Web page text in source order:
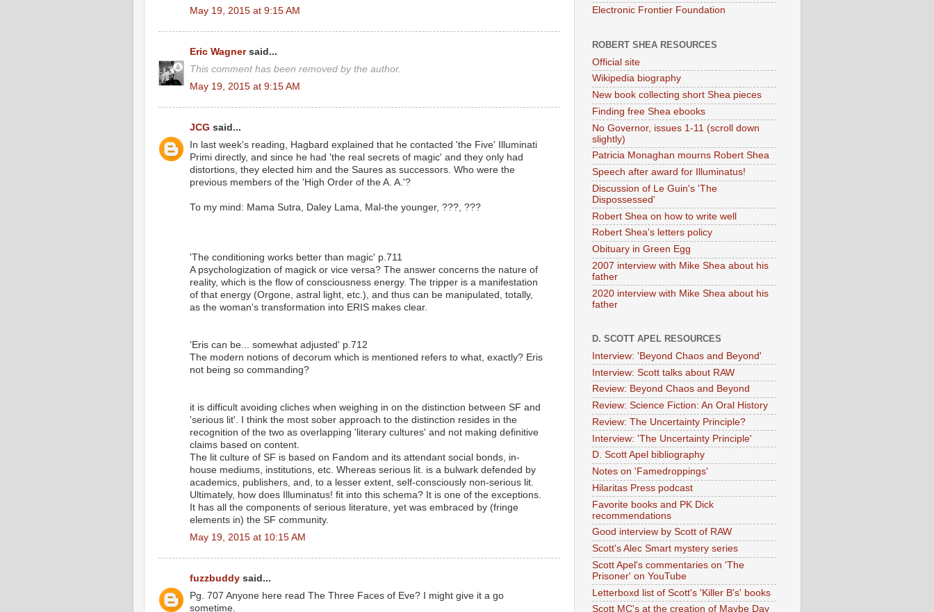
May 19, 2015 at 9:15 AM
Eric Wagnersaid...
This comment has been removed by the author.
May 19, 2015 at 9:15 AM
JCG said...
In last week's reading, Hagbard explained that he contacted 'the Five' Illuminati
Primi directly, and since he had 'the real secrets of magic' and they only had
distortions, they elected him and the Saures as successors. Who were the
previous members of the 'High Order of the A. A.'?
To my mind: Mama Sutra, Daley Lama, Mal-the younger, ???, ???
'The conditioning works better than magic' p.711
A psychologization of magick or vice versa? The answer concerns the nature of
reality, which is the flow of consciousness energy. The tripper is a manifestation
of that energy (Orgone, astral light, etc.), and thus can be manipulated, totally,
as the woman's transformation into ERIS makes clear.
'Eris can be... somewhat adjusted' p.712
The modern notions of decorum which is mentioned refers to what, exactly? Eris
not being so commanding?
it is difficult avoiding cliches when weighing in on the distinction between SF and
'serious lit'. I think the most sober approach to the distinction resides in the
recognition of the two as overlapping 'literary cultures' and not making definitive
claims based on content.
The lit culture of SF is based on Fandom and its attendant social bonds, in-
house mediums, institutions, etc. Whereas serious lit. is a bulwark defended by
academics, publishers, and, to a lesser extent, self-consciously non-serious lit.
Ultimately, how does Illuminatus! fit into this schema? It is one of the exceptions.
It has all the components of serious literature, yet was embraced by (fringe
elements in) the SF community.
May 19, 2015 at 10:15 AM
fuzzbuddy said...
Pg. 707 Anyone here read The Three Faces of Eve? I might give it a go
sometime.
Electronic Frontier Foundation
ROBERT SHEA RESOURCES
Official site
Wikipedia biography
New book collecting short Shea pieces
Finding free Shea ebooks
No Governor, issues 1-11 (scroll down
slightly)
Patricia Monaghan mourns Robert Shea
Speech after award for Illuminatus!
Discussion of Le Guin's 'The
Dispossessed'
Robert Shea on how to write well
Robert Shea's letters policy
Obituary in Green Egg
2007 interview with Mike Shea about his
father
2020 interview with Mike Shea about his
father
D. SCOTT APEL RESOURCES
Interview: 'Beyond Chaos and Beyond'
Interview: Scott talks about RAW
Review: Beyond Chaos and Beyond
Review: Science Fiction: An Oral History
Review: The Uncertainty Principle?
Interview: 'The Uncertainty Principle'
D. Scott Apel bibliography
Notes on 'Famedroppings'
Hilaritas Press podcast
Favorite books and PK Dick
recommendations
Good interview by Scott of RAW
Scott's Alec Smart mystery series
Scott Apel's commentaries on 'The
Prisoner' on YouTube
Letterboxd list of Scott's 'Killer B's' books
Scott MC's at the creation of Maybe Day